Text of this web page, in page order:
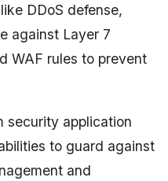
DDoS defense,
against Layer 7
WAF rules to prevent
security application
to guard against
and